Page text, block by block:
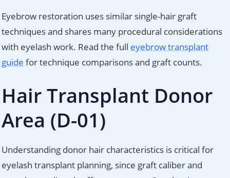
Eyebrow restoration uses similar single-hair graft
techniques and shares many procedural considerations
with eyelash work. Read the full eyebrow transplant
guide for technique comparisons and graft counts.
Hair Transplant Donor
Area (D-01)
Understanding donor hair characteristics is critical for
eyelash transplant planning, since graft caliber and